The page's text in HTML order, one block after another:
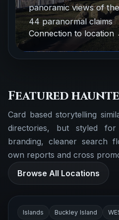
panoramic views of
44 paranormal claims
Connection to location
Featured
Card based storytelling
directories, but styled
branding, cleaner search
own reports and cross
Browse All Locations
Islands Buckley Island